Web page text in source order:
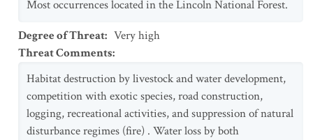
Most occurrences located in the Lincoln National Forest.
Degree of Threat: Very high
Threat Comments:
Habitat destruction by livestock and water development,
competition with exotic species, road construction,
logging, recreational activities, and suppression of natural
disturbance regimes (fire) . Water loss by both